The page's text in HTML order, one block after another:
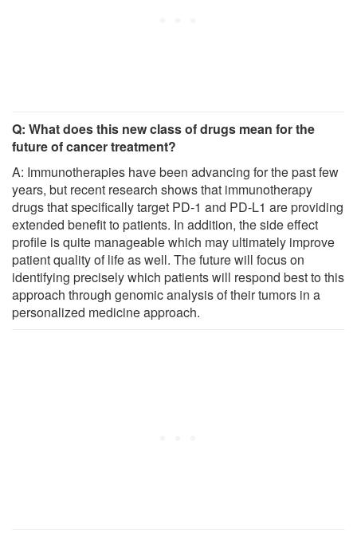
Q: What does this new class of drugs mean for the
future of cancer treatment?
A: Immunotherapies have been advancing for the past few
years, but recent research shows that immunotherapy
drugs that specifically target PD-1 and PD-L1 are providing
extended benefit to patients. In addition, the side effect
profile is quite manageable which may ultimately improve
patient quality of life as well. The future will focus on
identifying precisely which patients will respond best to this
approach through genomic analysis of their tumors in a
personalized medicine approach.